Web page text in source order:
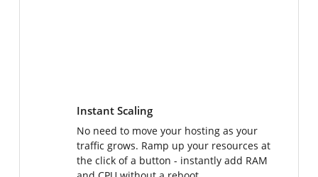
Instant Scaling
No need to move your hosting as your
traffic grows. Ramp up your resources at
the click of a button - instantly add RAM